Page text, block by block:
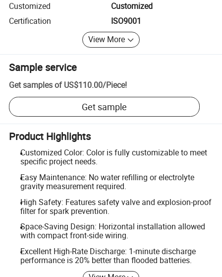
Customized
Customized
Certification
ISO9001
View More
Sample service
Get samples of US$110.00/Piece!
Get sample
Product Highlights
Customized Color: Color is fully customizable to meet
specific project needs.
Easy Maintenance: No water refilling or electrolyte
gravity measurement required.
High Safety: Features safety valve and explosion-proof
filter for spark prevention.
Space-Saving Design: Horizontal installation allowed
with compact front-side wiring.
Excellent High-Rate Discharge: 1-minute discharge
performance is 20% better than flooded batteries.